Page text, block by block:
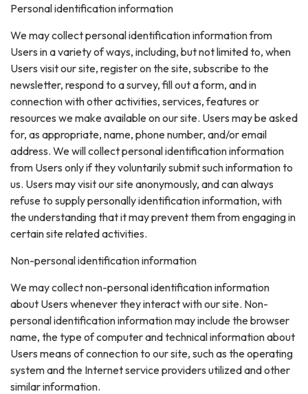
Personal identification information
We may collect personal identification information from
Users in a variety of ways, including, but not limited to, when
Users visit our site, register on the site, subscribe to the
newsletter, respond to a survey, fill out a form, and in
connection with other activities, services, features or
resources we make available on our site. Users may be asked
for, as appropriate, name, phone number, and/or email
address. We will collect personal identification information
from Users only if they voluntarily submit such information to
us. Users may visit our site anonymously, and can always
refuse to supply personally identification information, with
the understanding that it may prevent them from engaging in
certain site related activities.
Non-personal identification information
We may collect non-personal identification information
about Users whenever they interact with our site. Non-
personal identification information may include the browser
name, the type of computer and technical information about
Users means of connection to our site, such as the operating
system and the Internet service providers utilized and other
similar information.